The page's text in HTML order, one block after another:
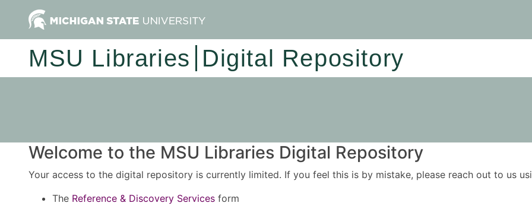
MSU Libraries Digital Repository
Welcome to the MSU Libraries Digital Repository
Your access to the digital repository is currently limited. If you feel this is by mistake, please reach out to us
The Reference & Discovery Services form